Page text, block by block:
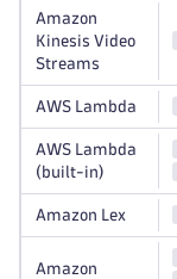
Amazon
Kinesis Video
Streams
AWS Lambda
AWS Lambda
(built-in)
Amazon Lex
Amazon